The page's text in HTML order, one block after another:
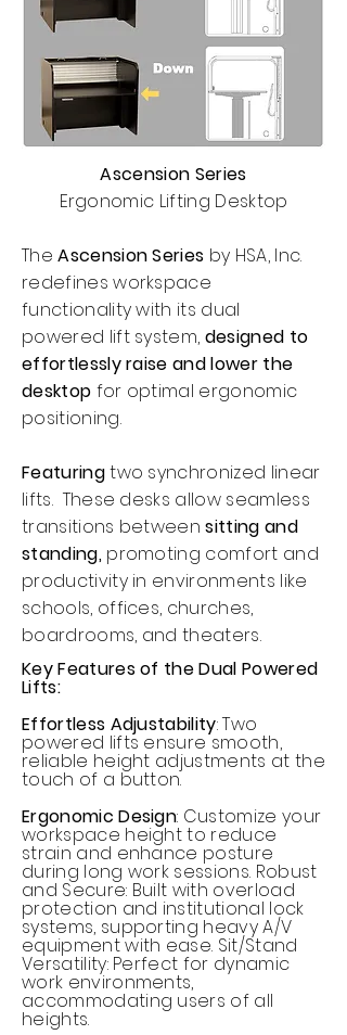
Ascension Series
Ergonomic Lifting Desktop
The Ascension Series by HSA, Inc.
redefines workspace
functionality with its dual
powered lift system, designed to
effortlessly raise and lower the
desktop for optimal ergonomic
positioning.
Featuringtwo synchronized linear
lifts. These desks allow seamless
transitions betweensitting and
standing, promoting comfort and
productivity in environments like
schools, offices, churches,
boardrooms, and theaters.
Key Features of the Dual Powered
Lifts:
Effortless Adjustability: Two
powered lifts ensure smooth,
reliable height adjustments at the
touch of a button.
Ergonomic Design: Customize your
workspace height to reduce
strain and enhance posture
during long work sessions. Robust
and Secure: Built with overload
protection and institutional lock
systems, supporting heavy A/V
equipment with ease. Sit/Stand
Versatility: Perfect for dynamic
work environments,
accommodating users of all
heights.